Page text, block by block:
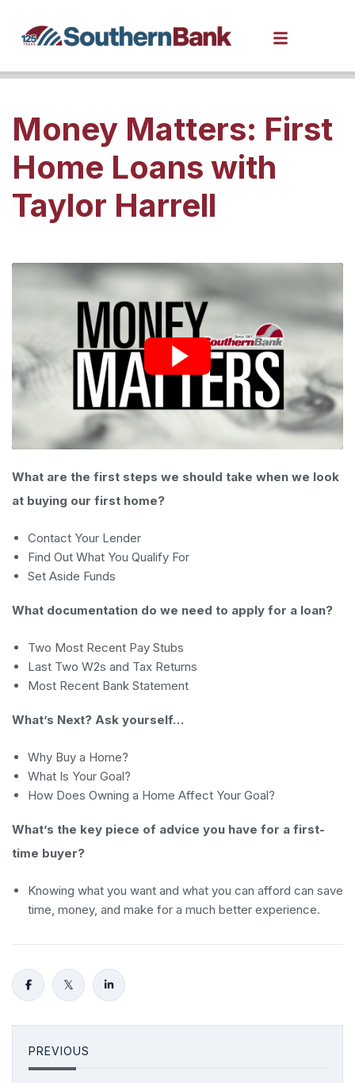
Money Matters: First
Home Loans with
Taylor Harrell
What are the first steps we should take when we look
at buying our first home?
Contact Your Lender
Find Out What You Qualify For
Set Aside Funds
What documentation do we need to apply for a loan?
Two Most Recent Pay Stubs
Last Two W2s and Tax Returns
Most Recent Bank Statement
What’s Next? Ask yourself…
Why Buy a Home?
What Is Your Goal?
How Does Owning a Home Affect Your Goal?
What’s the key piece of advice you have for a first-
time buyer?
Knowing what you want and what you can afford can save
time, money, and make for a much better experience.
PREVIOUS